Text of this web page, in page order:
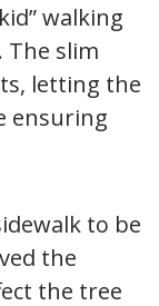
walking
The slim
letting the
ensuring
to be
the
the tree